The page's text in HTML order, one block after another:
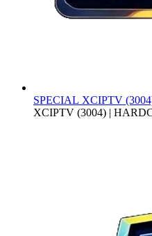
SPECIAL XCIPTV
XCIPTV (3004) |